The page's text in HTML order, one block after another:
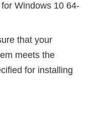
Windows 10 64-
that your
meets the
for installing